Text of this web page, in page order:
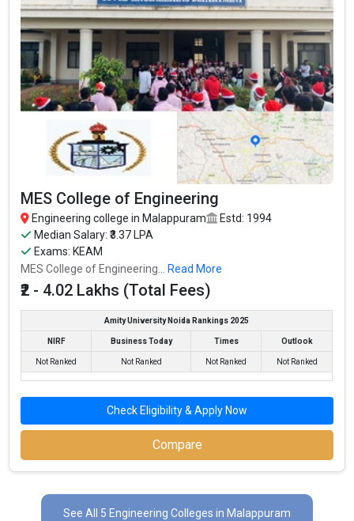
MES College of Engineering KEAM
₹2 - 4.02
Lakhs
₹3.37 Lakhs
Per Annum
Kelappaji College of
Agricultural Engineering and
Technology, Kerala Agricultural
University
ICAR, AIEEA,
KEAM
– / –
₹3 Lakhs Per
Annum
KEAM ₹2 Lakhs 2.6
MGM College of Engineering
and Pharmaceutical Sciences
₹2 Lakhs 3.3
Cochin College of Engineering
KEAM
₹1.2 - 2.4
MES College of Engineering
MES College of Engineering was founded in 1994. MES College
of Engineering is one of the most reputed B.Tech colleges in
Malappuram. It is consistently ranked among the top 10 premier
MES College of Engineering accepts various B.Tech entrance
MES College of Engineering
Engineering college in Malappuram
Estd: 1994
Median Salary: ₹3.37 LPA
Exams: KEAM
MES College of Engineering... Read More
₹2 - 4.02 Lakhs (Total Fees)
Amity University Noida Rankings 2025
NIRF Business Today Times Outlook
Not Ranked Not Ranked Not Ranked Not Ranked
Check Eligibility & Apply Now
Compare
See All 5 Engineering Colleges in Malappuram